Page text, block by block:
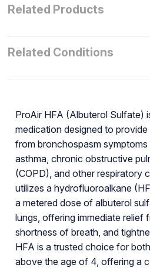
Related Products
Related Conditions
ProAir HFA (Albuterol Sulfate)
medication designed to
from bronchospasm
asthma, chronic obstructive
(COPD), and other respiratory
utilizes a hydrofluoroalkane
a metered dose of albuterol
lungs, offering immediate relief
shortness of breath, and
HFA is a trusted choice for
above the age of 4, offering a